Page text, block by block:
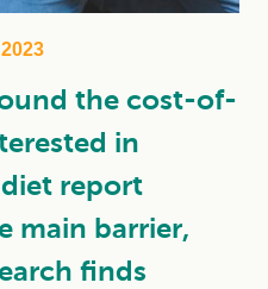
the cost-of-
in
report
main barrier,
finds